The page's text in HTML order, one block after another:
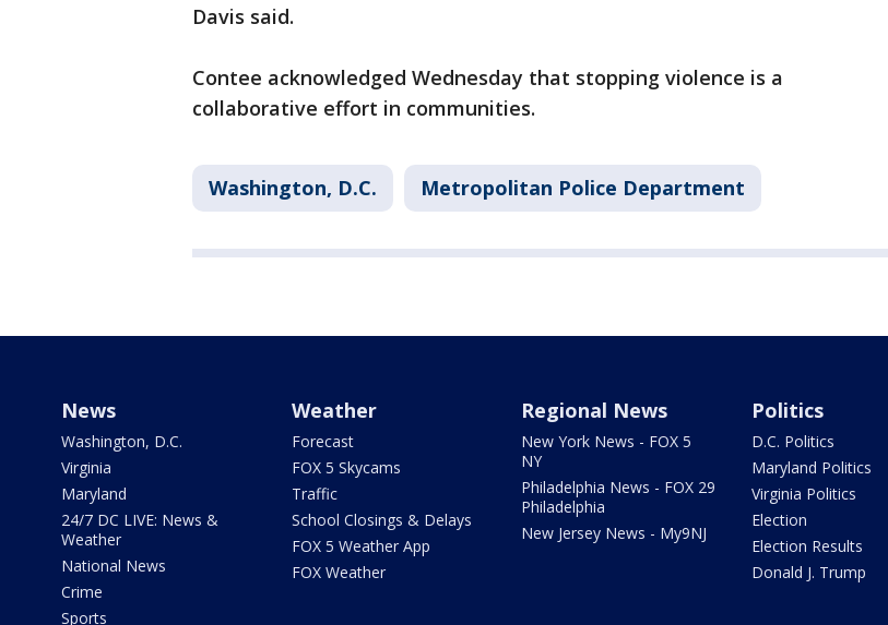
Davis said.
Contee acknowledged Wednesday that stopping violence is a
collaborative effort in communities.
Washington, D.C. Metropolitan Police Department
News
Washington, D.C.
Virginia
Maryland
24/7 DC LIVE: News &
Weather
National News
Crime
Sports
Weather
Forecast
FOX 5 Skycams
Traffic
School Closings & Delays
FOX 5 Weather App
FOX Weather
Regional News
New York News - FOX 5
NY
Philadelphia News - FOX 29
Philadelphia
New Jersey News - My9NJ
Politics
D.C. Politics
Maryland Politics
Virginia Politics
Election
Election Results
Donald J. Trump